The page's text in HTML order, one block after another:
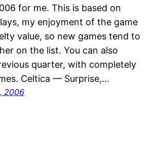
for me. This is based on
my enjoyment of the game
value, so new games tend to
on the list. You can also
quarter, with completely
Celtica — Surprise,…
2006